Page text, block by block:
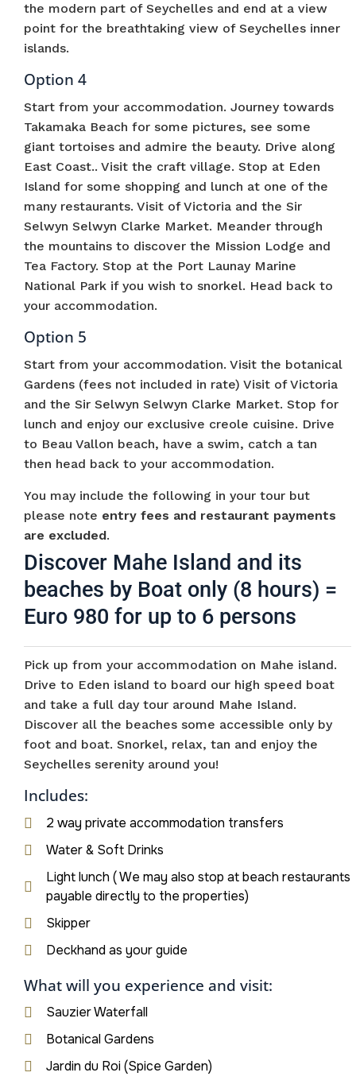
the modern part of Seychelles and end at a view
point for the breathtaking view of Seychelles inner
islands.
Option 4
Start from your accommodation. Journey towards
Takamaka Beach for some pictures, see some
giant tortoises and admire the beauty. Drive along
East Coast.. Visit the craft village. Stop at Eden
Island for some shopping and lunch at one of the
many restaurants. Visit of Victoria and the Sir
Selwyn Selwyn Clarke Market. Meander through
the mountains to discover the Mission Lodge and
Tea Factory. Stop at the Port Launay Marine
National Park if you wish to snorkel. Head back to
your accommodation.
Option 5
Start from your accommodation. Visit the botanical
Gardens (fees not included in rate) Visit of Victoria
and the Sir Selwyn Selwyn Clarke Market. Stop for
lunch and enjoy our exclusive creole cuisine. Drive
to Beau Vallon beach, have a swim, catch a tan
then head back to your accommodation.
You may include the following in your tour but
please note entry fees and restaurant payments
are excluded.
Discover Mahe Island and its
beaches by Boat only (8 hours) =
Euro 980 for up to 6 persons
Pick up from your accommodation on Mahe island.
Drive to Eden island to board our high speed boat
and take a full day tour around Mahe Island.
Discover all the beaches some accessible only by
foot and boat. Snorkel, relax, tan and enjoy the
Seychelles serenity around you!
Includes:
2 way private accommodation transfers
Water & Soft Drinks
Light lunch ( We may also stop at beach restaurants
payable directly to the properties)
Skipper
Deckhand as your guide
What will you experience and visit:
Sauzier Waterfall
Botanical Gardens
Jardin du Roi (Spice Garden)